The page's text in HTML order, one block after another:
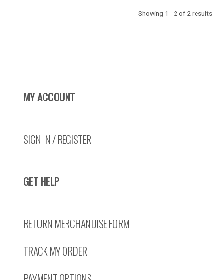
Showing 1 - 2 of 2 results
MY ACCOUNT
SIGN IN / REGISTER
GET HELP
RETURN MERCHANDISE FORM
TRACK MY ORDER